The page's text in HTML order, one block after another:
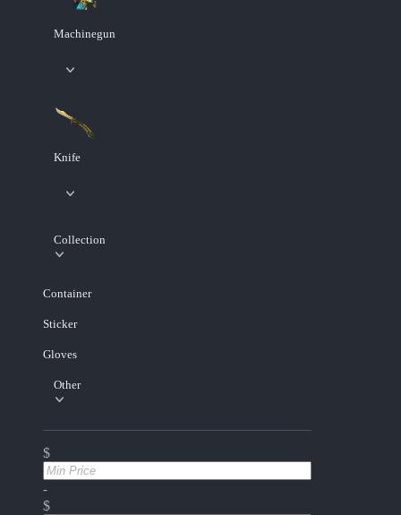
Machinegun
Knife
Collection
Container
Sticker
Gloves
Other
$
-
$